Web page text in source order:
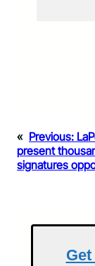
« Previous:
present
signatures